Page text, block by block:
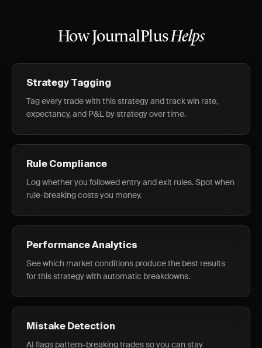
How JournalPlusHelps
Strategy Tagging
Tag every trade with this strategy and track win rate,
expectancy, and P&L by strategy over time.
Rule Compliance
Log whether you followed entry and exit rules. Spot when
rule-breaking costs you money.
Performance Analytics
See which market conditions produce the best results
for this strategy with automatic breakdowns.
Mistake Detection
AI flags pattern-breaking trades so you can stay